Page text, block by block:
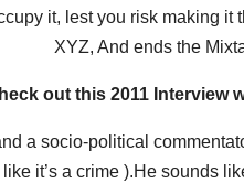
it, lest you risk making
XYZ, And ends the
out this 2011 Interview
a socio-political
it’s a crime ).He sounds